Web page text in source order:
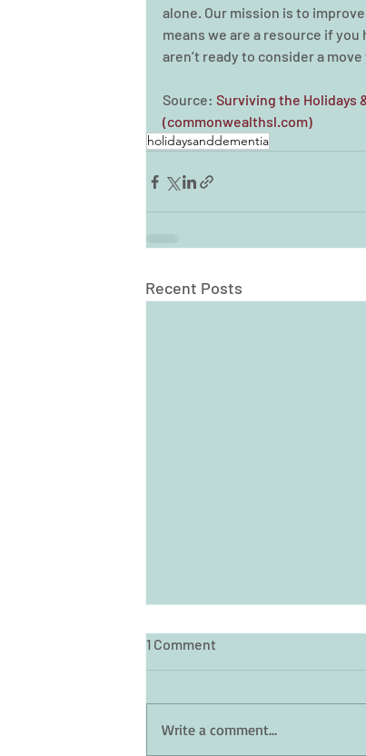
alone. Our mission is to
means we are a resource if
aren’t ready to consider a move
Source: Surviving the Holidays
(commonwealthsl.com)
holidaysanddementia
Recent Posts
1 Comment
Write a comment...